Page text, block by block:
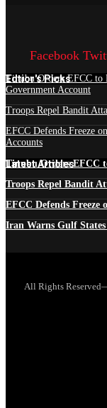
Facebook
Edtior's Picks
Tinubu Orders EFCC to
Government Account
Troops Repel Bandit
EFCC Defends Freeze
Accounts
Latest Articles
Tinubu Orders EFCC
Troops Repel Bandit
EFCC Defends Freeze
Iran Warns Gulf
All Rights